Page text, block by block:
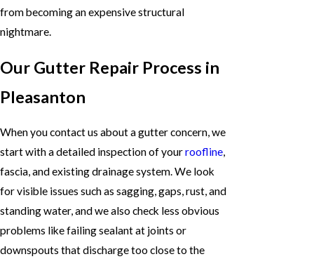
from becoming an expensive structural
nightmare.
Our Gutter Repair Process in
Pleasanton
When you contact us about a gutter concern, we
start with a detailed inspection of yourroofline,
fascia, and existing drainage system. We look
for visible issues such as sagging, gaps, rust, and
standing water, and we also check less obvious
problems like failing sealant at joints or
downspouts that discharge too close to the